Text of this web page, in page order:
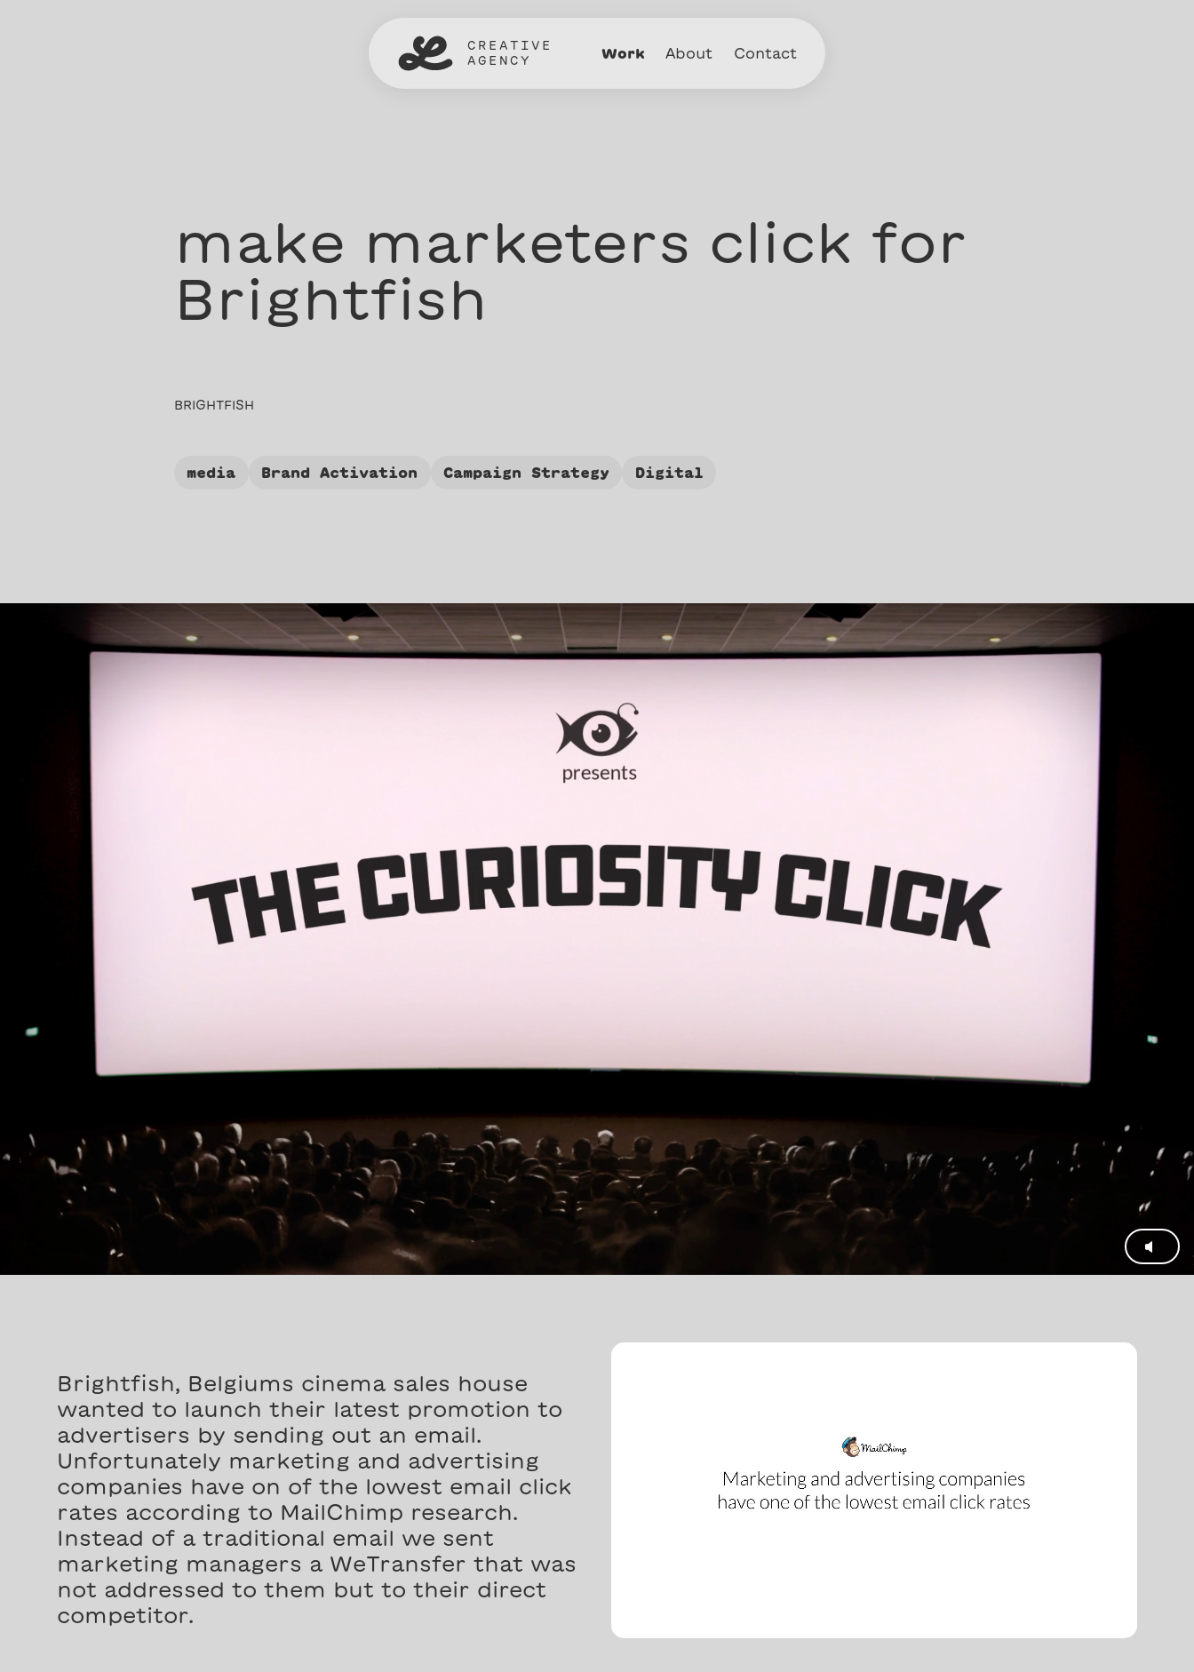
CREATIVE
AGENCY
Work About Contact
make marketers click for
Brightfish
BRIGHTFISH
media Brand Activation Campaign Strategy Digital
Brightfish, Belgiums cinema sales house
wanted to launch their latest promotion to
advertisers by sending out an email.
Unfortunately marketing and advertising
companies have on of the lowest email click
rates according to MailChimp research.
Instead of a traditional email we sent
marketing managers a WeTransfer that was
not addressed to them but to their direct
competitor.